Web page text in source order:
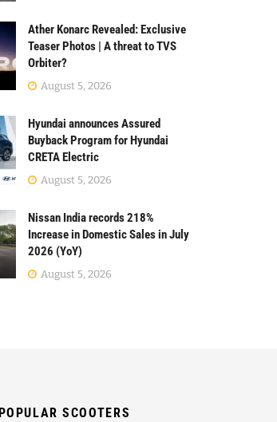
Ather Konarc Revealed: Exclusive
Teaser Photos | A threat to TVS
Orbiter?
August 5, 2026
Hyundai announces Assured
Buyback Program for Hyundai
CRETA Electric
August 5, 2026
Nissan India records 218%
Increase in Domestic Sales in July
2026 (YoY)
August 5, 2026
POPULAR SCOOTERS